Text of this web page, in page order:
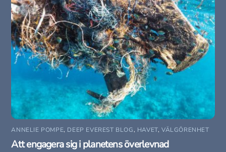
ANNELIE POMPE, DEEP EVEREST BLOG, HAVET,VÄLGÖRENHET
Att engagera sig i planetens överlevnad